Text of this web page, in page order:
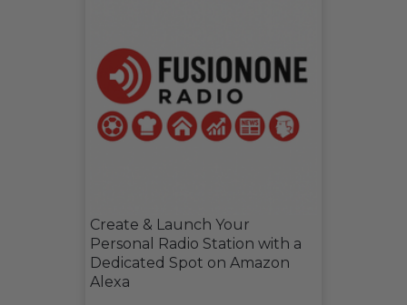
Create & Launch Your
Personal Radio Station with a
Dedicated Spot on Amazon
Alexa